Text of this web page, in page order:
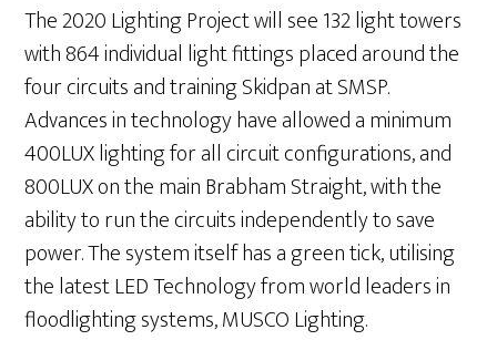
The 2020 Lighting Project will see 132 light towers
with 864 individual light fittings placed around the
four circuits and training Skidpan at SMSP.
Advances in technology have allowed a minimum
400LUX lighting for all circuit configurations, and
800LUX on the main Brabham Straight, with the
ability to run the circuits independently to save
power. The system itself has a green tick, utilising
the latest LED Technology from world leaders in
floodlighting systems, MUSCO Lighting.